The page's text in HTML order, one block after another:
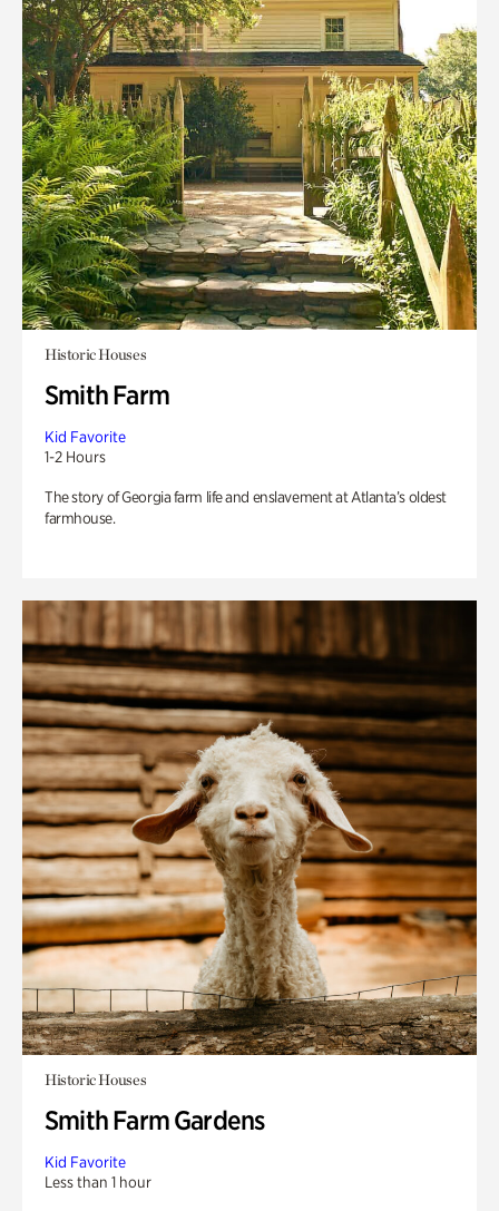
Historic Houses
Smith Farm
Kid Favorite
1-2 Hours
The story of Georgia farm life and enslavement at Atlanta’s oldest
farmhouse.
Historic Houses
Smith Farm Gardens
Kid Favorite
Less than 1 hour